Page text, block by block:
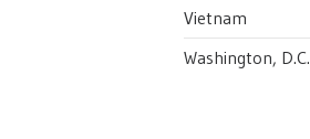
Vietnam
Washington, D.C.